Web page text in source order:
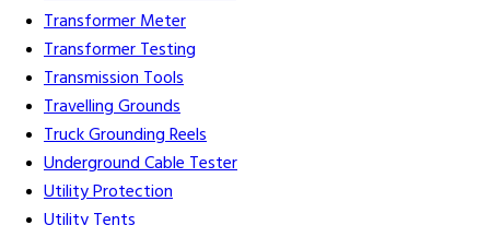
Transformer Meter
Transformer Testing
Transmission Tools
Travelling Grounds
Truck Grounding Reels
Underground Cable Tester
Utility Protection